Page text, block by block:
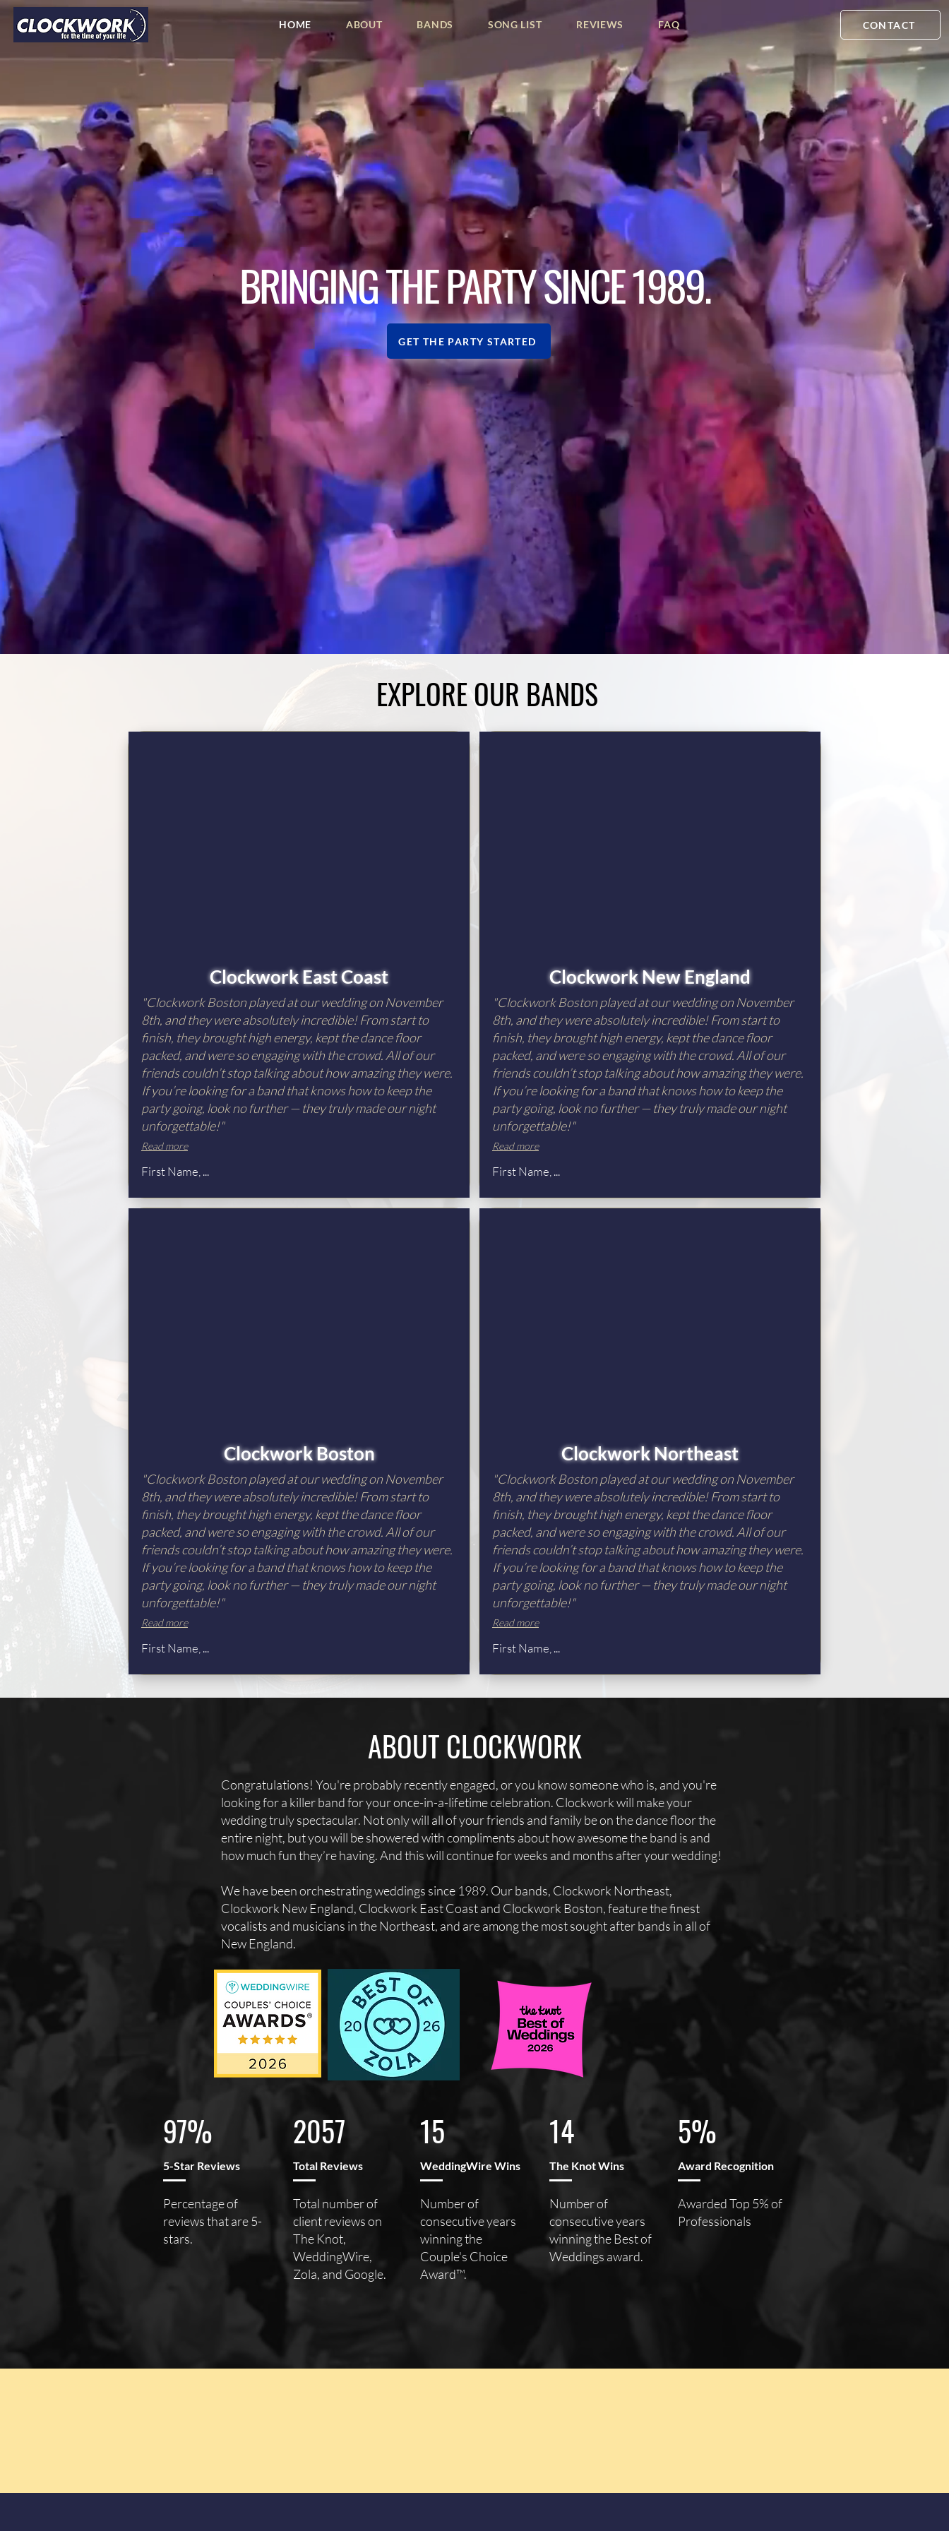
HOME ABOUT BANDS SONG LIST REVIEWS FAQ CONTACT
BRINGING THE PARTY SINCE 1989.
GET THE PARTY STARTED
EXPLORE OUR BANDS
Clockwork East Coast
"Clockwork Boston played at our wedding on November
8th, and they were absolutely incredible! From start to
finish, they brought high energy, kept the dance floor
packed, and were so engaging with the crowd. All of our
friends couldn’t stop talking about how amazing they were.
If you’re looking for a band that knows how to keep the
party going, look no further — they truly made our night
unforgettable!"
Read more
First Name, ...
Clockwork Boston
"Clockwork Boston played at our wedding on November
8th, and they were absolutely incredible! From start to
finish, they brought high energy, kept the dance floor
packed, and were so engaging with the crowd. All of our
friends couldn’t stop talking about how amazing they were.
If you’re looking for a band that knows how to keep the
party going, look no further — they truly made our night
unforgettable!"
Read more
First Name, ...
Clockwork New England
"Clockwork Boston played at our wedding on November
8th, and they were absolutely incredible! From start to
finish, they brought high energy, kept the dance floor
packed, and were so engaging with the crowd. All of our
friends couldn’t stop talking about how amazing they were.
If you’re looking for a band that knows how to keep the
party going, look no further — they truly made our night
unforgettable!"
Read more
First Name, ...
Clockwork Northeast
"Clockwork Boston played at our wedding on November
8th, and they were absolutely incredible! From start to
finish, they brought high energy, kept the dance floor
packed, and were so engaging with the crowd. All of our
friends couldn’t stop talking about how amazing they were.
If you’re looking for a band that knows how to keep the
party going, look no further — they truly made our night
unforgettable!"
Read more
First Name, ...
ABOUT CLOCKWORK
Congratulations! You're probably recently engaged, or you know someone who is, and you're
looking for a killer band for your once-in-a-lifetime celebration. Clockwork will make your
wedding truly spectacular. Not only will all of your friends and family be on the dance floor the
entire night, but you will be showered with compliments about how awesome the band is and
how much fun they’re having. And this will continue for weeks and months after your wedding!
We have been orchestrating weddings since 1989. Our bands, Clockwork Northeast,
Clockwork New England, Clockwork East Coast and Clockwork Boston, feature the finest
vocalists and musicians in the Northeast, and are among the most sought after bands in all of
New England.
97%
5-Star Reviews
Percentage of
reviews that are 5-
stars.
2057
Total Reviews
Total number of
client reviews on
The Knot,
WeddingWire,
Zola, and Google.
15
WeddingWire Wins
Number of
consecutive years
winning the
Couple's Choice
Award™.
14
The Knot Wins
Number of
consecutive years
winning the Best of
Weddings award.
5%
Award Recognition
Awarded Top 5% of
Professionals